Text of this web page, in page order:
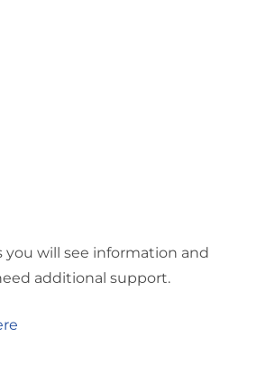
will see information and
additional support.